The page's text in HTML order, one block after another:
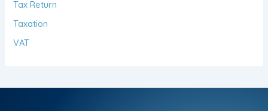
Tax Return
Taxation
VAT